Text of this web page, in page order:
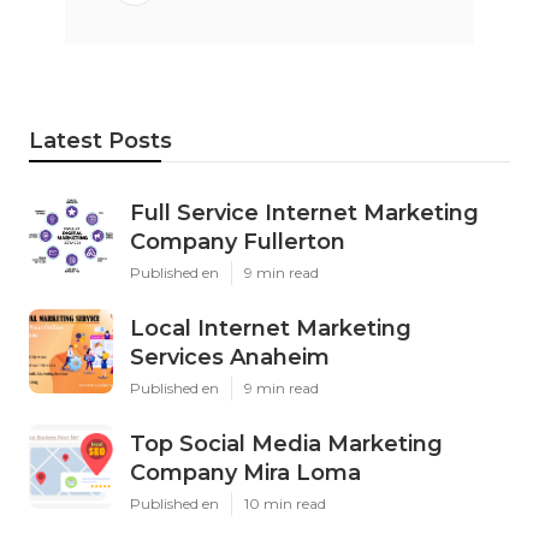
Latest Posts
Full Service Internet Marketing
Company Fullerton
Published en 9 min read
Local Internet Marketing
Services Anaheim
Published en 9 min read
Top Social Media Marketing
Company Mira Loma
Published en 10 min read